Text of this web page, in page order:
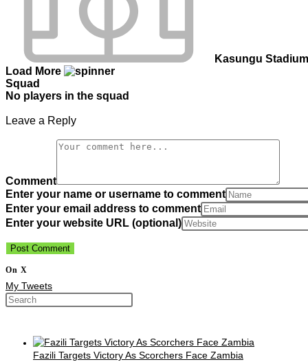
Kasungu Stadium
Load More
Squad
No players in the squad
Leave a Reply
Comment
Enter your name or username to comment
Enter your email address to comment
Enter your website URL (optional)
On X
My Tweets
Fazili Targets Victory As Scorchers Face Zambia